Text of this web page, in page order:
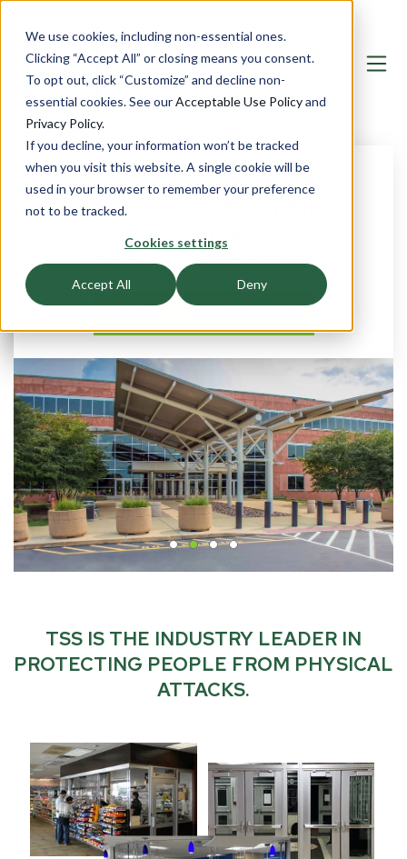
We use cookies, including non-essential ones.
Clicking “Accept All” or closing means you consent.
To opt out, click “Customize” and decline non-
essential cookies. See ourAcceptable Use Policyand
Privacy Policy.
If you decline, your information won’t be tracked
when you visit this website. A single cookie will be
used in your browser to remember your preference
not to be tracked.
Cookies settings
Accept All Deny
CUSTOM COMMERCIAL
BULLETPROOF BARRIER
SYSTEMS
Over 30,000 Facilities Protected
TSS IS THE INDUSTRY LEADER IN
PROTECTING PEOPLE FROM PHYSICAL
ATTACKS.